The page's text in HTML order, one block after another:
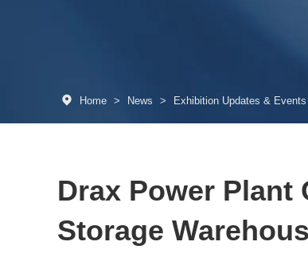
Home > News > Exhibition Updates & Events
Drax Power Plant
Storage